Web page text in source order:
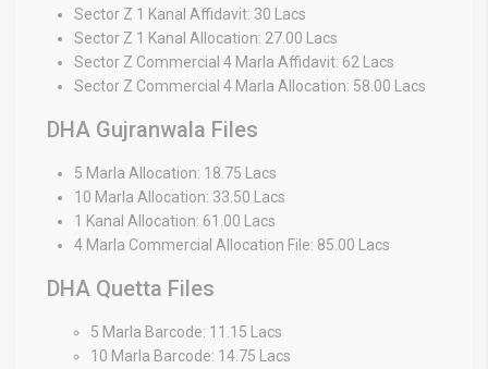
Sector Z 1 Kanal Affidavit: 30 Lacs
Sector Z 1 Kanal Allocation: 27.00 Lacs
Sector Z Commercial 4 Marla Affidavit: 62 Lacs
Sector Z Commercial 4 Marla Allocation: 58.00 Lacs
DHA Gujranwala Files
5 Marla Allocation: 18.75 Lacs
10 Marla Allocation: 33.50 Lacs
1 Kanal Allocation: 61.00 Lacs
4 Marla Commercial Allocation File: 85.00 Lacs
DHA Quetta Files
5 Marla Barcode: 11.15 Lacs
10 Marla Barcode: 14.75 Lacs